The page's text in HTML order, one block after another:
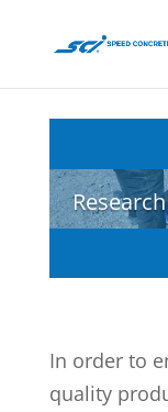
In order to
quality